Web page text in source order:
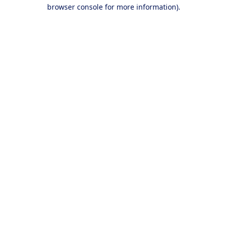
browser console for more information).